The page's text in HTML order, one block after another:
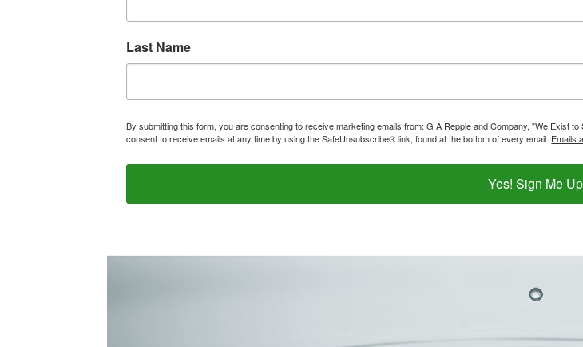
Last Name
By submitting this form, you are consenting to receive marketing emails from: G A Repple and Company, "We Exist
consent to receive emails at any time by using the SafeUnsubscribe® link, found at the bottom of every email. Emails
Yes! Sign Me